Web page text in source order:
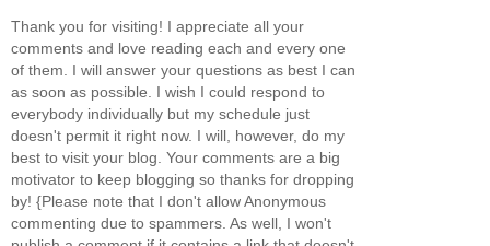
Thank you for visiting! I appreciate all your
comments and love reading each and every one
of them. I will answer your questions as best I can
as soon as possible. I wish I could respond to
everybody individually but my schedule just
doesn't permit it right now. I will, however, do my
best to visit your blog. Your comments are a big
motivator to keep blogging so thanks for dropping
by! {Please note that I don't allow Anonymous
commenting due to spammers. As well, I won't